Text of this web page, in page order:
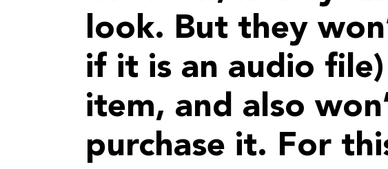
look. But they
if it is an audio
item, and also
purchase it. For